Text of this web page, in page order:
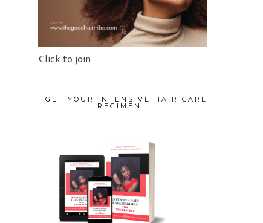
Click to join
GET YOUR INTENSIVE HAIR CARE
REGIMEN